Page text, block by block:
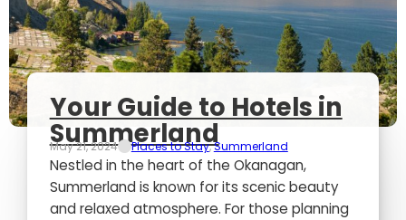
Your Guide to Hotels in
Summerland
May 21, 2024 Places to Stay,Summerland
Nestled in the heart of the Okanagan,
Summerland is known for its scenic beauty
and relaxed atmosphere. For those planning